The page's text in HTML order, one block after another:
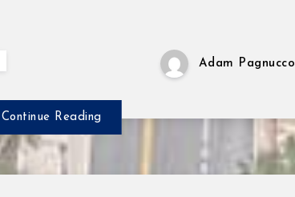
Adam Pagnucco
Continue Reading